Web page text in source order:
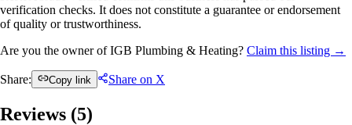
verification checks. It does not constitute a guarantee or endorsement
of quality or trustworthiness.
Are you the owner of IGB Plumbing & Heating? Claim this listing →
Share: Copy link Share on X
Reviews (5)